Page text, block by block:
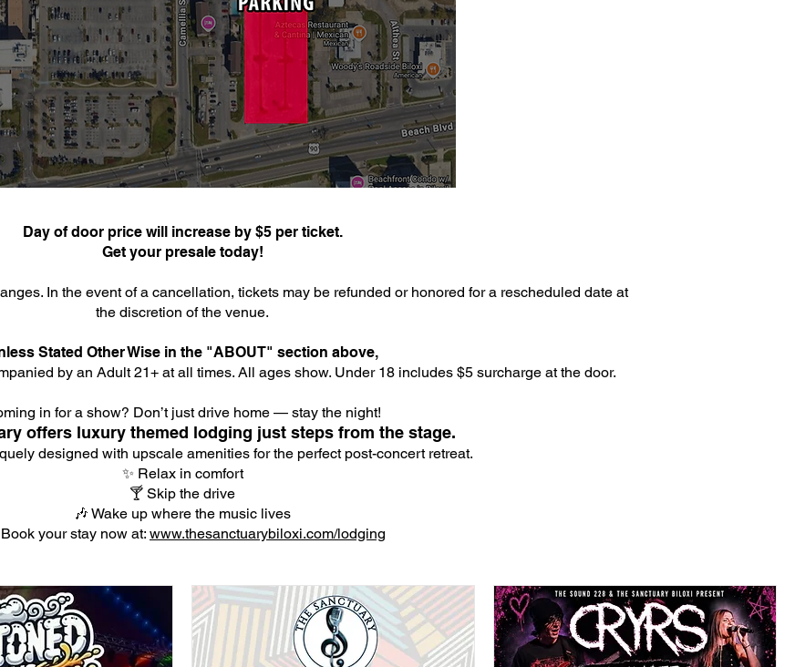
Day of door price will increase by $5 per ticket.
Get your presale today!
In the event of a cancellation, tickets may be refunded or honored for a rescheduled date at
the discretion of the venue.
Stated Other Wise in the "ABOUT" section above,
by an Adult 21+ at all times. All ages show. Under 18 includes $5 surcharge at the door.
in for a show? Don’t just drive home — stay the night!
offers luxury themed lodging just steps from the stage.
designed with upscale amenities for the perfect post-concert retreat.
✨ Relax in comfort
🍸 Skip the drive
🎶 Wake up where the music lives
your stay now at: www.thesanctuarybiloxi.com/lodging